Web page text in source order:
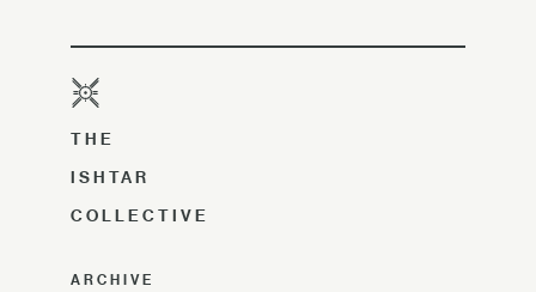
THE
ISHTAR
COLLECTIVE
ARCHIVE